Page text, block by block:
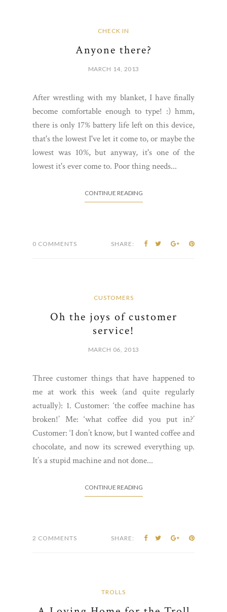
CHECK IN
Anyone there?
MARCH 14, 2013
After wrestling with my blanket, I have finally
become comfortable enough to type! :) hmm,
there is only 17% battery life left on this device,
that's the lowest I've let it come to, or maybe the
lowest was 10%, but anyway, it's one of the
lowest it's ever come to. Poor thing needs...
CONTINUE READING
0 COMMENTS SHARE:
CUSTOMERS
Oh the joys of customer
service!
MARCH 06, 2013
Three customer things that have happened to
me at work this week (and quite regularly
actually): 1. Customer: ‘the coffee machine has
broken!’ Me: ‘what coffee did you put in?’
Customer: ‘I don’t know, but I wanted coffee and
chocolate, and now its screwed everything up.
It’s a stupid machine and not done...
CONTINUE READING
2 COMMENTS SHARE:
TROLLS